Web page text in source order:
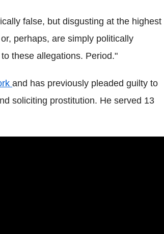
false, but disgusting at the highest
perhaps, are simply politically
these allegations. Period."
and has previously pleaded guilty to
soliciting prostitution. He served 13